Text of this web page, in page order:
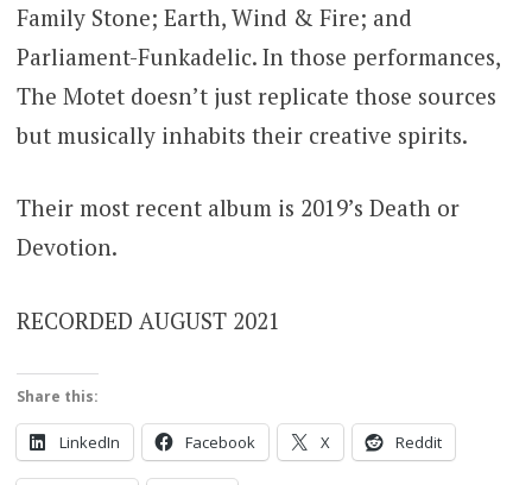
Family Stone; Earth, Wind & Fire; and
Parliament-Funkadelic. In those performances,
The Motet doesn’t just replicate those sources
but musically inhabits their creative spirits.
Their most recent album is 2019’s Death or
Devotion.
RECORDED AUGUST 2021
Share this:
LinkedIn Facebook X Reddit